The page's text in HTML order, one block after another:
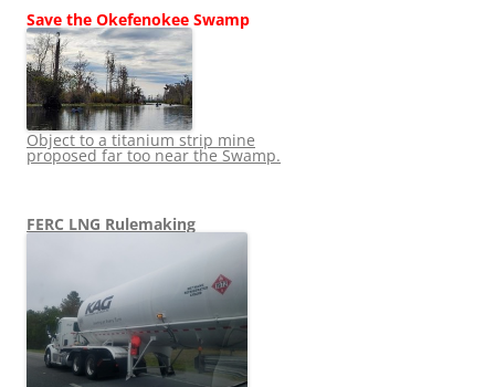
Save the Okefenokee Swamp
Object to a titanium strip mine
proposed far too near the Swamp.
FERC LNG Rulemaking